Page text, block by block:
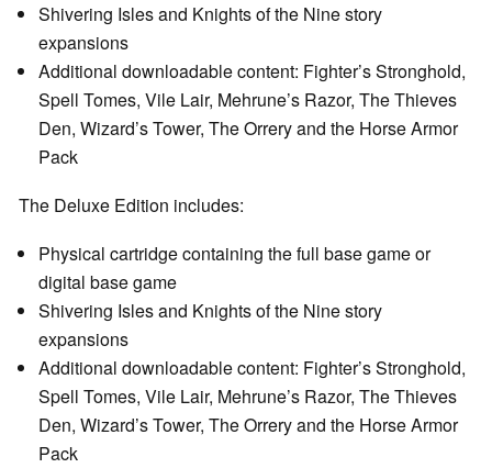
Shivering Isles and Knights of the Nine story
expansions
Additional downloadable content: Fighter’s Stronghold,
Spell Tomes, Vile Lair, Mehrune’s Razor, The Thieves
Den, Wizard’s Tower, The Orrery and the Horse Armor
Pack
The Deluxe Edition includes:
Physical cartridge containing the full base game or
digital base game
Shivering Isles and Knights of the Nine story
expansions
Additional downloadable content: Fighter’s Stronghold,
Spell Tomes, Vile Lair, Mehrune’s Razor, The Thieves
Den, Wizard’s Tower, The Orrery and the Horse Armor
Pack